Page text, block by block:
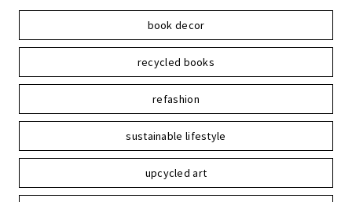
book decor
recycled books
refashion
sustainable lifestyle
upcycled art